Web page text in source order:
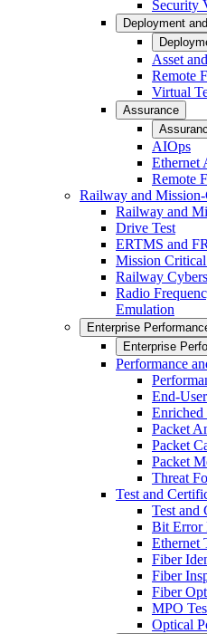
Security
Deployment
Asset
Remote
Virtual
Assurance
AIOps
Ethernet
Remote
Railway and
Railway and
Drive Test
ERTMS and
Mission
Railway
Radio
Emulation
Enterprise
Enterprise
Performance
End-
Packet
Packet
Packet
Threat
Test and
Test and
Bit Error
Ethernet
Fiber
Fiber
Fiber
MPO
Optical